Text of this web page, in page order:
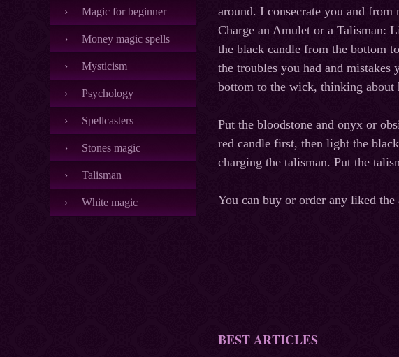
Magic for beginner
Money magic spells
Mysticism
Psychology
Spellcasters
Stones magic
Talisman
White magic
around. I consecrate you and
Charge an Amulet or a Talisman:
the black candle from the bottom
the troubles you had and
bottom to the wick, thinking about
Put the bloodstone and onyx or
red candle first, then light the
charging the talisman. Put the
You can buy or order any liked
BEST ARTICLES